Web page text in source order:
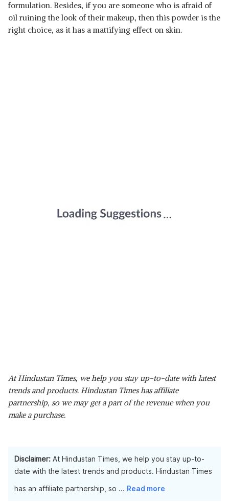
formulation. Besides, if you are someone who is afraid of
oil ruining the look of their makeup, then this powder is the
right choice, as it has a mattifying effect on skin.
At Hindustan Times, we help you stay up-to-date with latest
trends and products. Hindustan Times has affiliate
partnership, so we may get a part of the revenue when you
make a purchase.
Disclaimer: At Hindustan Times, we help you stay up-to-
date with the latest trends and products. Hindustan Times
has an affiliate partnership, so ... Read more